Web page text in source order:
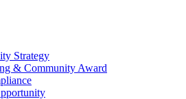
Strategy
& Community Award